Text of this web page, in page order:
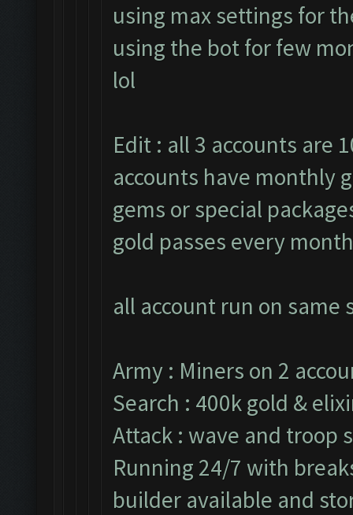
using max settings for
using the bot for few
lol
Edit : all 3 accounts are
accounts have monthly
gems or special
gold passes every
all account run on same
Army : Miners on 2
Search : 400k gold &
Attack : wave and troop
Running 24/7 with
builder available and